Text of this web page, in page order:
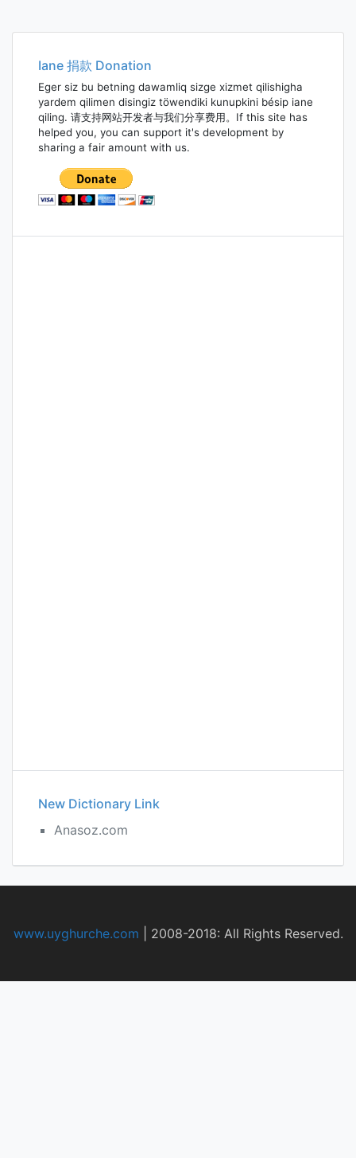
Iane 捐款 Donation
Eger siz bu betning dawamliq sizge xizmet qilishigha
yardem qilimen disingiz töwendiki kunupkini bésip iane
qiling. 请支持网站开发者与我们分享费用。If this site has
helped you, you can support it's development by
sharing a fair amount with us.
New Dictionary Link
Anasoz.com
www.uyghurche.com 2008-2018: All Rights Reserved.